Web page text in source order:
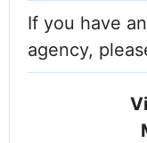
If you have
agency,